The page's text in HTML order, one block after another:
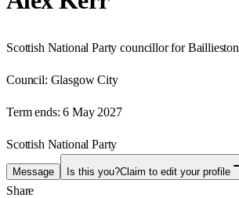
Scottish National Party councillor for Baillieston
Council: Glasgow City
Term ends: 6 May 2027
Scottish National Party
Message Is this you?Claim to edit your profile
Share